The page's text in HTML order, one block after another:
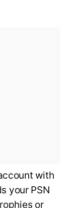
with
your PSN
or